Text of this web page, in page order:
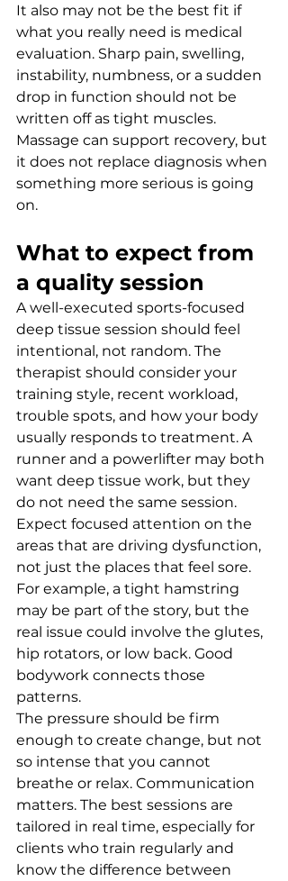
It also may not be the best fit if
what you really need is medical
evaluation. Sharp pain, swelling,
instability, numbness, or a sudden
drop in function should not be
written off as tight muscles.
Massage can support recovery, but
it does not replace diagnosis when
something more serious is going
on.
What to expect from
a quality session
A well-executed sports-focused
deep tissue session should feel
intentional, not random. The
therapist should consider your
training style, recent workload,
trouble spots, and how your body
usually responds to treatment. A
runner and a powerlifter may both
want deep tissue work, but they
do not need the same session.
Expect focused attention on the
areas that are driving dysfunction,
not just the places that feel sore.
For example, a tight hamstring
may be part of the story, but the
real issue could involve the glutes,
hip rotators, or low back. Good
bodywork connects those
patterns.
The pressure should be firm
enough to create change, but not
so intense that you cannot
breathe or relax. Communication
matters. The best sessions are
tailored in real time, especially for
clients who train regularly and
know the difference between